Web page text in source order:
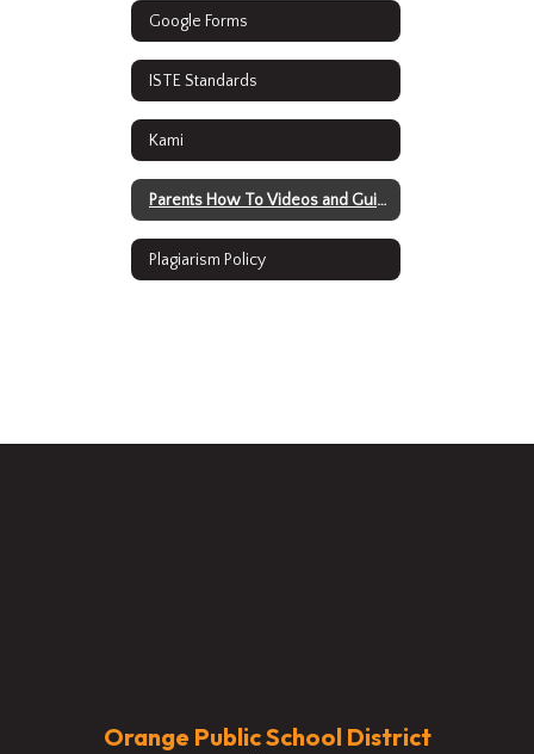
Google Forms
ISTE Standards
Kami
Parents How To Videos and Guides
Plagiarism Policy
Orange Public School District